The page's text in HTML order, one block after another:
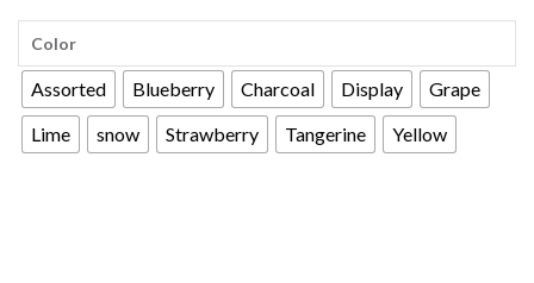
Color
Assorted Blueberry Charcoal Display
Grape
Lime
snow Strawberry Tangerine Yellow